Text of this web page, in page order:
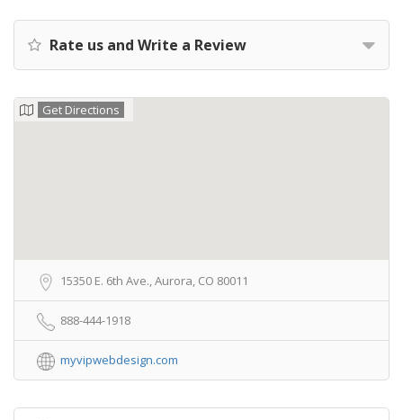
Rate us and Write a Review
Get Directions
15350 E. 6th Ave., Aurora, CO 80011
888-444-1918
myvipwebdesign.com